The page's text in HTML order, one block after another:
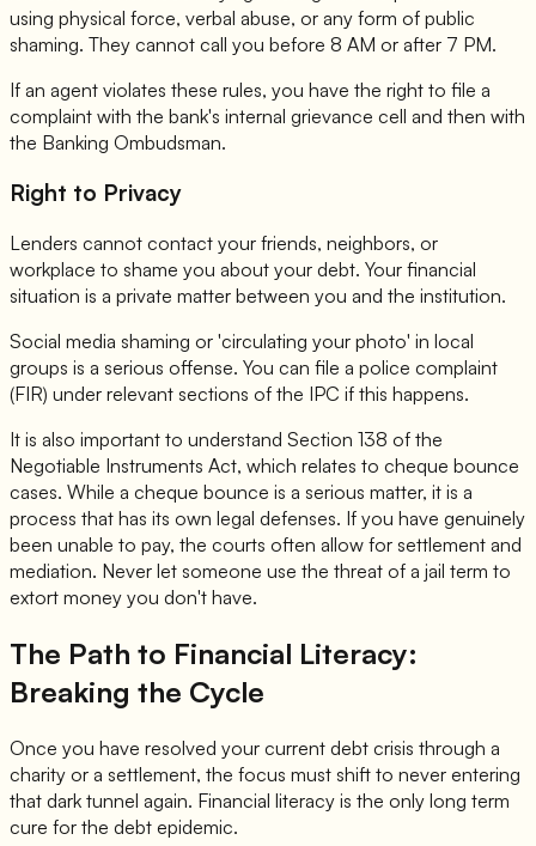
using physical force, verbal abuse, or any form of public
shaming. They cannot call you before 8 AM or after 7 PM.
If an agent violates these rules, you have the right to file a
complaint with the bank's internal grievance cell and then with
the Banking Ombudsman.
Right to Privacy
Lenders cannot contact your friends, neighbors, or
workplace to shame you about your debt. Your financial
situation is a private matter between you and the institution.
Social media shaming or 'circulating your photo' in local
groups is a serious offense. You can file a police complaint
(FIR) under relevant sections of the IPC if this happens.
It is also important to understand Section 138 of the
Negotiable Instruments Act, which relates to cheque bounce
cases. While a cheque bounce is a serious matter, it is a
process that has its own legal defenses. If you have genuinely
been unable to pay, the courts often allow for settlement and
mediation. Never let someone use the threat of a jail term to
extort money you don't have.
The Path to Financial Literacy:
Breaking the Cycle
Once you have resolved your current debt crisis through a
charity or a settlement, the focus must shift to never entering
that dark tunnel again. Financial literacy is the only long term
cure for the debt epidemic.